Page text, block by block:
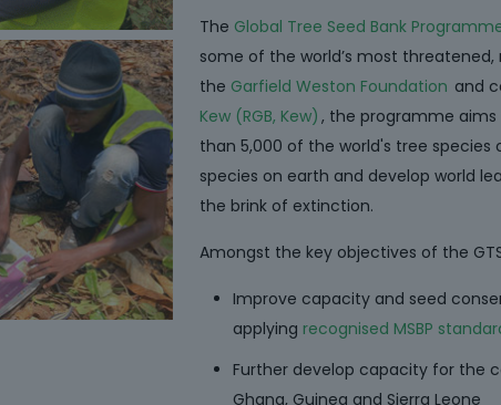
The Global Tree Seed Bank
some of the world’s most
the Garfield Weston Foundation and
Kew (RGB, Kew) , the programme
than 5,000 of the world's tree
species on earth and develop world
the brink of extinction.
Amongst the key objectives of the
Improve capacity and seed
applying recognised MSBP
Further develop capacity for the
Ghana, Guinea and Sierra Leone